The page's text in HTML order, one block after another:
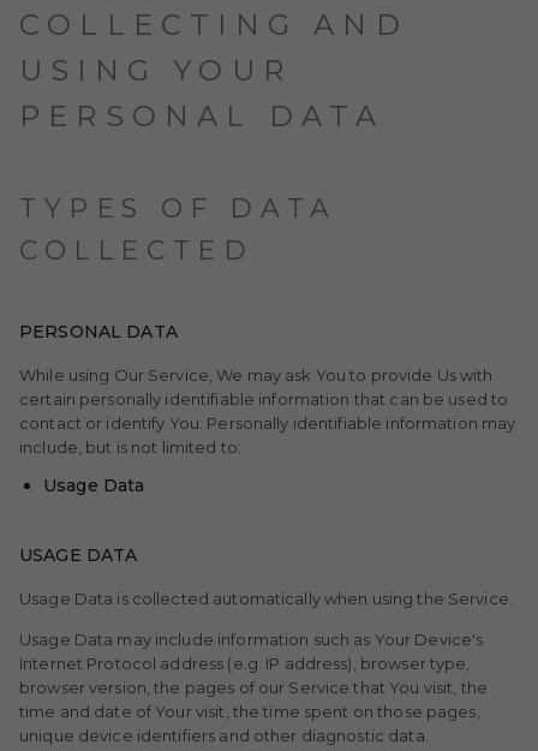
COLLECTING AND
USING YOUR
PERSONAL DATA
TYPES OF DATA
COLLECTED
PERSONAL DATA
While using Our Service, We may ask You to provide Us with
certain personally identifiable information that can be used to
contact or identify You. Personally identifiable information may
include, but is not limited to:
Usage Data
USAGE DATA
Usage Data is collected automatically when using the Service.
Usage Data may include information such as Your Device's
Internet Protocol address (e.g. IP address), browser type,
browser version, the pages of our Service that You visit, the
time and date of Your visit, the time spent on those pages,
unique device identifiers and other diagnostic data.